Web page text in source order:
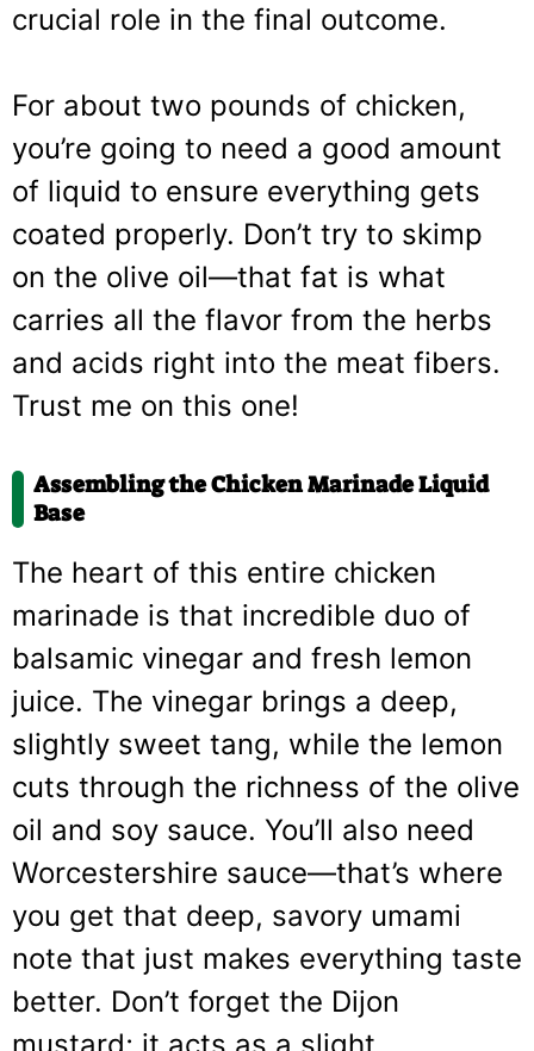
crucial role in the final outcome.
For about two pounds of chicken,
you’re going to need a good amount
of liquid to ensure everything gets
coated properly. Don’t try to skimp
on the olive oil—that fat is what
carries all the flavor from the herbs
and acids right into the meat fibers.
Trust me on this one!
Assembling the Chicken Marinade Liquid
Base
The heart of this entire chicken
marinade is that incredible duo of
balsamic vinegar and fresh lemon
juice. The vinegar brings a deep,
slightly sweet tang, while the lemon
cuts through the richness of the olive
oil and soy sauce. You’ll also need
Worcestershire sauce—that’s where
you get that deep, savory umami
note that just makes everything taste
better. Don’t forget the Dijon